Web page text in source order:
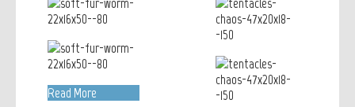
Read More